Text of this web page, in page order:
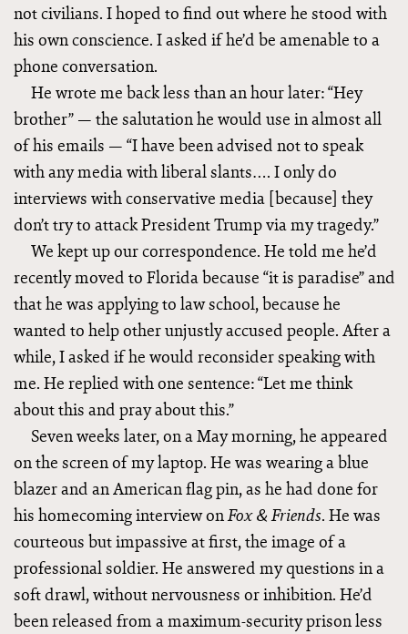
not civilians. I hoped to find out where he stood with
his own conscience. I asked if he’d be amenable to a
phone conversation.
He wrote me back less than an hour later: “Hey
brother” — the salutation he would use in almost all
of his emails — “I have been advised not to speak
with any media with liberal slants…. I only do
interviews with conservative media [because] they
don’t try to attack President Trump via my tragedy.”
We kept up our correspondence. He told me he’d
recently moved to Florida because “it is paradise” and
that he was applying to law school, because he
wanted to help other unjustly accused people. After a
while, I asked if he would reconsider speaking with
me. He replied with one sentence: “Let me think
about this and pray about this.”
Seven weeks later, on a May morning, he appeared
on the screen of my laptop. He was wearing a blue
blazer and an American flag pin, as he had done for
his homecoming interview onFox & Friends. He was
courteous but impassive at first, the image of a
professional soldier. He answered my questions in a
soft drawl, without nervousness or inhibition. He’d
been released from a maximum-security prison less